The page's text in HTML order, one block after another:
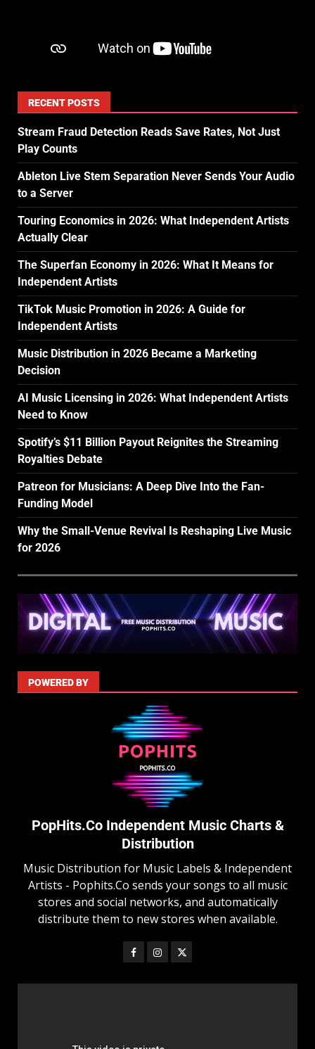
RECENT POSTS
Stream Fraud Detection Reads Save Rates, Not Just
Play Counts
Ableton Live Stem Separation Never Sends Your Audio
to a Server
Touring Economics in 2026: What Independent Artists
Actually Clear
The Superfan Economy in 2026: What It Means for
Independent Artists
TikTok Music Promotion in 2026: A Guide for
Independent Artists
Music Distribution in 2026 Became a Marketing
Decision
AI Music Licensing in 2026: What Independent Artists
Need to Know
Spotify’s $11 Billion Payout Reignites the Streaming
Royalties Debate
Patreon for Musicians: A Deep Dive Into the Fan-
Funding Model
Why the Small-Venue Revival Is Reshaping Live Music
for 2026
POWERED BY
PopHits.Co Independent Music Charts &
Distribution
Music Distribution for Music Labels & Independent
Artists - Pophits.Co sends your songs to all music
stores and social networks, and automatically
distribute them to new stores when available.